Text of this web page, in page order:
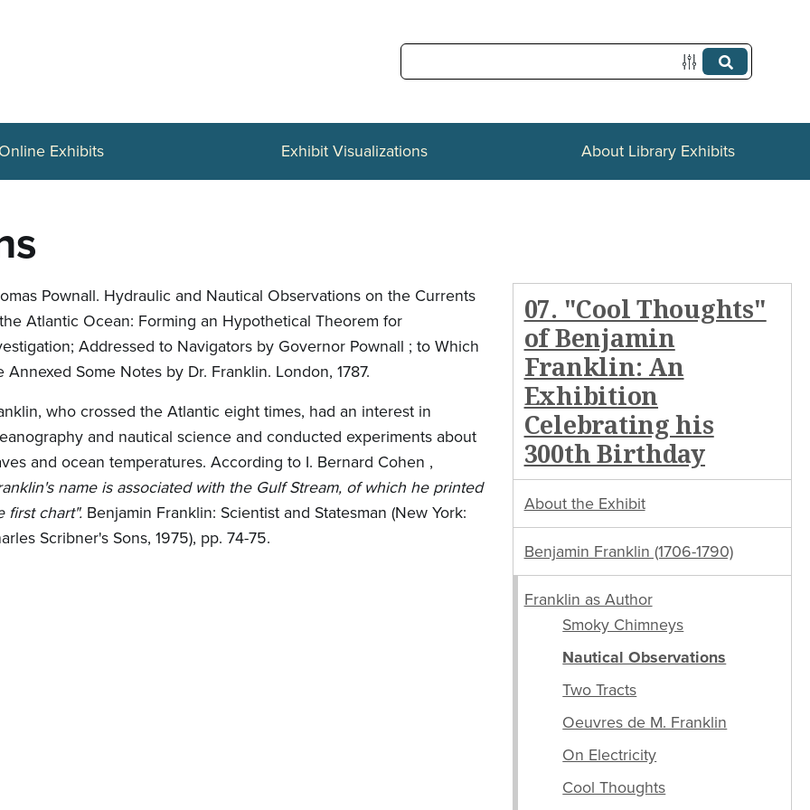
Online Exhibits Exhibit Visualizations About Library Exhibits
Pownall. Hydraulic and Nautical Observations on the Currents
Atlantic Ocean: Forming an Hypothetical Theorem for
Addressed to Navigators by Governor Pownall ; to Which
Annexed Some Notes by Dr. Franklin. London, 1787.
who crossed the Atlantic eight times, had an interest in
and nautical science and conducted experiments about
and ocean temperatures. According to I. Bernard Cohen ,
name is associated with the Gulf Stream, of which he printed
first chart". Benjamin Franklin: Scientist and Statesman (New York:
Scribner's Sons, 1975), pp. 74-75.
07. "Cool Thoughts"
of Benjamin
Franklin: An
Exhibition
Celebrating his
300th Birthday
About the Exhibit
Benjamin Franklin (1706-1790)
Franklin as Author
Smoky Chimneys
Nautical Observations
Two Tracts
Oeuvres de M. Franklin
On Electricity
Cool Thoughts